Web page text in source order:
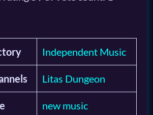
Independent Music
Litas Dungeon
new music